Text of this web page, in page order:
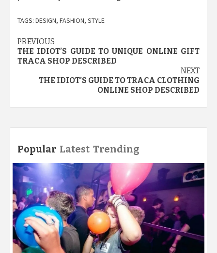
TAGS: DESIGN, FASHION, STYLE
Post
navigation
PREVIOUS
THE IDIOT’S GUIDE TO UNIQUE ONLINE GIFT
TRACA SHOP DESCRIBED
NEXT
THE IDIOT’S GUIDE TO TRACA CLOTHING
ONLINE SHOP DESCRIBED
Popular Latest Trending